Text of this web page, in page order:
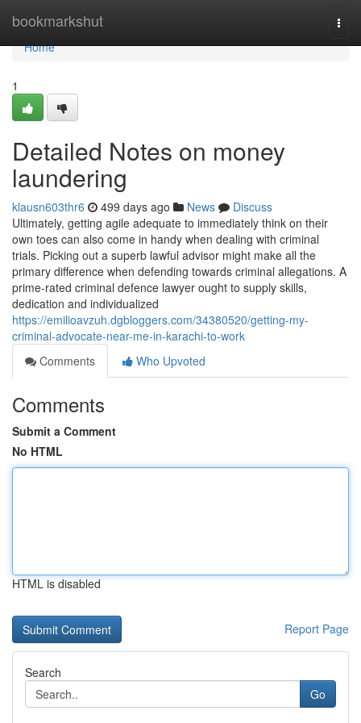
bookmarkshut
Home
Home
1
Detailed Notes on money
laundering
klausn603thr6 499 days ago News
Discuss
Ultimately, getting agile adequate to immediately think on their
own toes can also come in handy when dealing with criminal
trials. Picking out a superb lawful advisor might make all the
primary difference when defending towards criminal allegations. A
prime-rated criminal defence lawyer ought to supply skills,
dedication and individualized
https://emilioavzuh.dgbloggers.com/34380520/getting-my-
criminal-advocate-near-me-in-karachi-to-work
Comments
Who Upvoted
Comments
Submit a Comment
No HTML
HTML is disabled
Report Page
Search
Go